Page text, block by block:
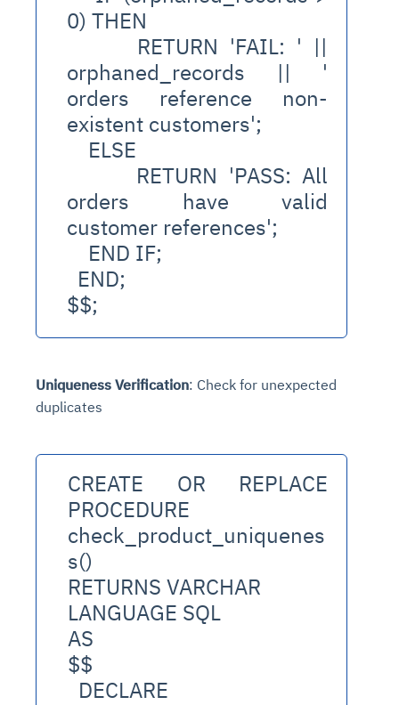
0) THEN
RETURN 'FAIL: ' ||
orphaned_records || '
orders reference non-
existent customers';
ELSE
RETURN 'PASS: All
orders have valid
customer references';
END IF;
END;
$$;
Uniqueness Verification: Check for unexpected
duplicates
CREATE OR REPLACE
PROCEDURE
check_product_uniquenes
s()
RETURNS VARCHAR
LANGUAGE SQL
AS
$$
DECLARE